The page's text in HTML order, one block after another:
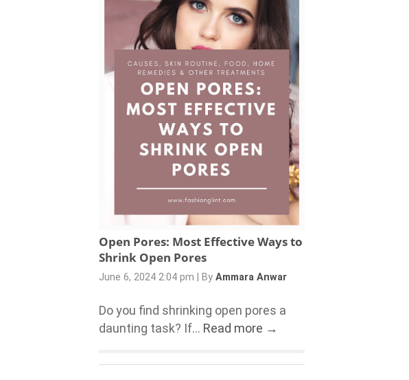
Open Pores: Most Effective Ways to
Shrink Open Pores
June 6, 2024 2:04 pm By Ammara Anwar
Do you find shrinking open pores a
daunting task? If... Read more →